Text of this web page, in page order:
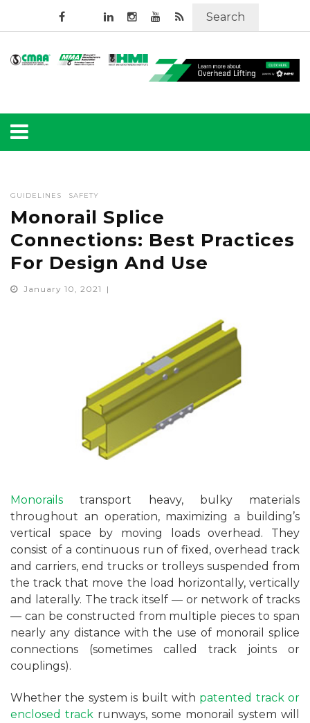
Search
GUIDELINES SAFETY
Monorail Splice
Connections: Best Practices
For Design And Use
January 10, 2021
Monorails transport heavy, bulky materials
throughout an operation, maximizing a building’s
vertical space by moving loads overhead. They
consist of a continuous run of fixed, overhead track
and carriers, end trucks or trolleys suspended from
the track that move the load horizontally, vertically
and laterally. The track itself — or network of tracks
— can be constructed from multiple pieces to span
nearly any distance with the use of monorail splice
connections (sometimes called track joints or
couplings).
Whether the system is built with patented track or
enclosed track runways, some monorail system will